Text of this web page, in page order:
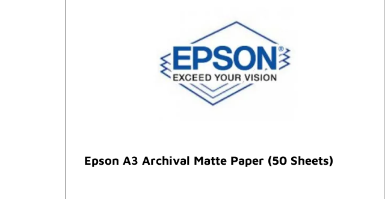
Epson A3 Archival Matte Paper (50 Sheets)